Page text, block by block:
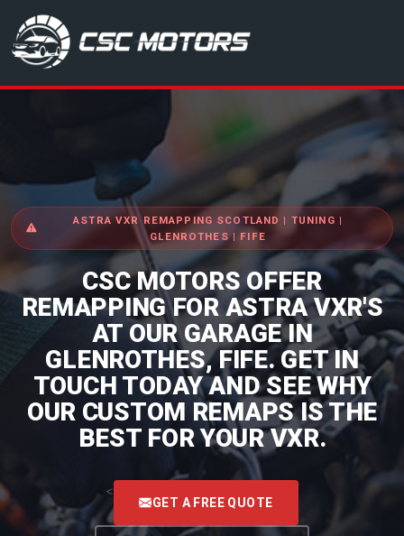
CSC Motors in Glenrothes
ASTRA VXR REMAPPING SCOTLAND | TUNING |
GLENROTHES | FIFE
CSC MOTORS OFFER
REMAPPING FOR ASTRA VXR'S
AT OUR GARAGE IN
GLENROTHES, FIFE. GET IN
TOUCH TODAY AND SEE WHY
OUR CUSTOM REMAPS IS THE
BEST FOR YOUR VXR.
<
GET A FREE QUOTE